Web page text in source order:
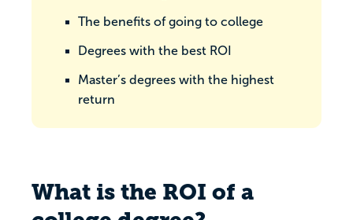
The benefits of going to college
Degrees with the best ROI
Master’s degrees with the highest
return
What is the ROI of a